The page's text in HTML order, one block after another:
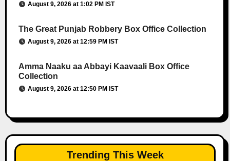
August 9, 2026 at 1:02 PM IST
The Great Punjab Robbery Box Office Collection
August 9, 2026 at 12:59 PM IST
Amma Naaku aa Abbayi Kaavaali Box Office
Collection
August 9, 2026 at 12:50 PM IST
Trending This Week